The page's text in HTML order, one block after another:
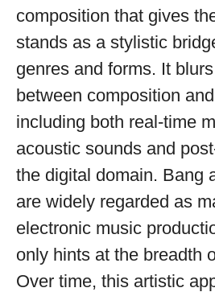
composition that gives
stands as a stylistic
genres and forms. It
between composition
including both real-time
acoustic sounds and
the digital domain. Bang
are widely regarded as
electronic music
only hints at the breadth
Over time, this artistic